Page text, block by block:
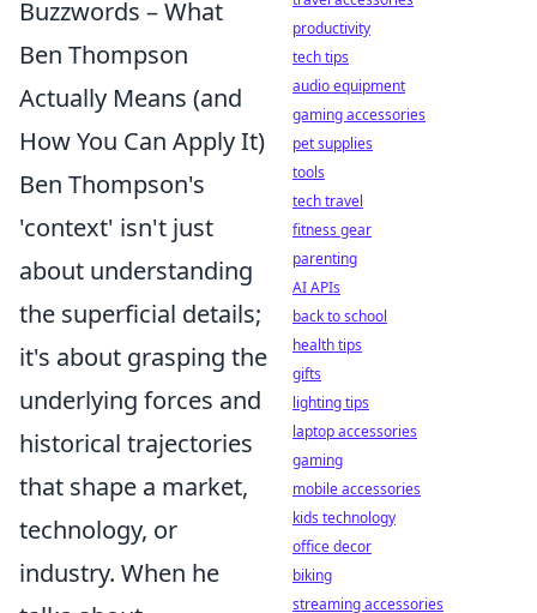
Buzzwords – What
Ben Thompson
Actually Means (and
How You Can Apply It)
Ben Thompson's
'context' isn't just
about understanding
the superficial details;
it's about grasping the
underlying forces and
historical trajectories
that shape a market,
technology, or
industry. When he
productivity
tech tips
audio equipment
gaming accessories
pet supplies
tools
tech travel
fitness gear
parenting
AI APIs
back to school
health tips
gifts
lighting tips
laptop accessories
gaming
mobile accessories
kids technology
office decor
biking
streaming accessories